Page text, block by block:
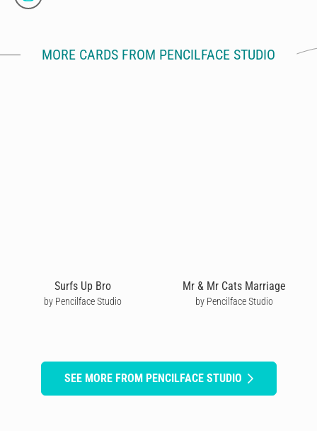
MORE CARDS FROM PENCILFACE STUDIO
Surfs Up Bro
by Pencilface Studio
Mr & Mr Cats Marriage
by Pencilface Studio
SEE MORE FROM PENCILFACE STUDIO